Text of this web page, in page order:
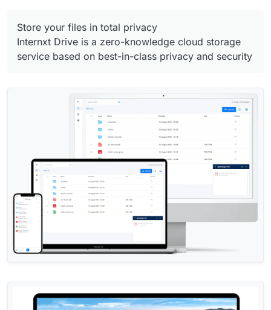
Store your files in total privacy
Internxt Drive is a zero-knowledge cloud storage
service based on best-in-class privacy and security